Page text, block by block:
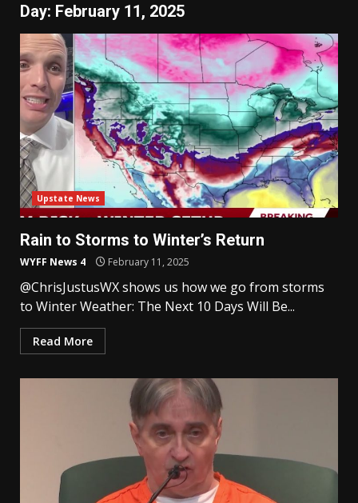
Day: February 11, 2025
Upstate News
Rain to Storms to Winter’s Return
WYFF News 4 February 11, 2025
@ChrisJustusWX shows us how we go from storms
to Winter Weather: The Next 10 Days Will Be...
Read More